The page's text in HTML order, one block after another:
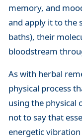
memory, and
and apply it to the
baths), their
bloodstream
As with herbal
physical process
using the physical
not to say that
energetic